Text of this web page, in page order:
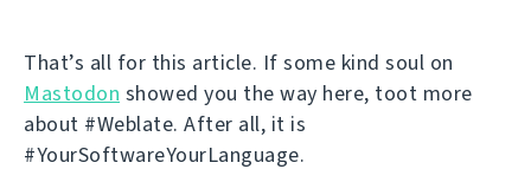
That’s all for this article. If some kind soul on
Mastodon showed you the way here, toot more
about #Weblate. After all, it is
#YourSoftwareYourLanguage.